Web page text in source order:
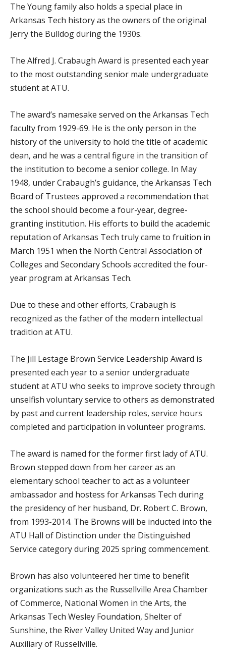
The Young family also holds a special place in
Arkansas Tech history as the owners of the original
Jerry the Bulldog during the 1930s.
The Alfred J. Crabaugh Award is presented each year
to the most outstanding senior male undergraduate
student at ATU.
The award’s namesake served on the Arkansas Tech
faculty from 1929-69. He is the only person in the
history of the university to hold the title of academic
dean, and he was a central figure in the transition of
the institution to become a senior college. In May
1948, under Crabaugh’s guidance, the Arkansas Tech
Board of Trustees approved a recommendation that
the school should become a four-year, degree-
granting institution. His efforts to build the academic
reputation of Arkansas Tech truly came to fruition in
March 1951 when the North Central Association of
Colleges and Secondary Schools accredited the four-
year program at Arkansas Tech.
Due to these and other efforts, Crabaugh is
recognized as the father of the modern intellectual
tradition at ATU.
The Jill Lestage Brown Service Leadership Award is
presented each year to a senior undergraduate
student at ATU who seeks to improve society through
unselfish voluntary service to others as demonstrated
by past and current leadership roles, service hours
completed and participation in volunteer programs.
The award is named for the former first lady of ATU.
Brown stepped down from her career as an
elementary school teacher to act as a volunteer
ambassador and hostess for Arkansas Tech during
the presidency of her husband, Dr. Robert C. Brown,
from 1993-2014. The Browns will be inducted into the
ATU Hall of Distinction under the Distinguished
Service category during 2025 spring commencement.
Brown has also volunteered her time to benefit
organizations such as the Russellville Area Chamber
of Commerce, National Women in the Arts, the
Arkansas Tech Wesley Foundation, Shelter of
Sunshine, the River Valley United Way and Junior
Auxiliary of Russellville.